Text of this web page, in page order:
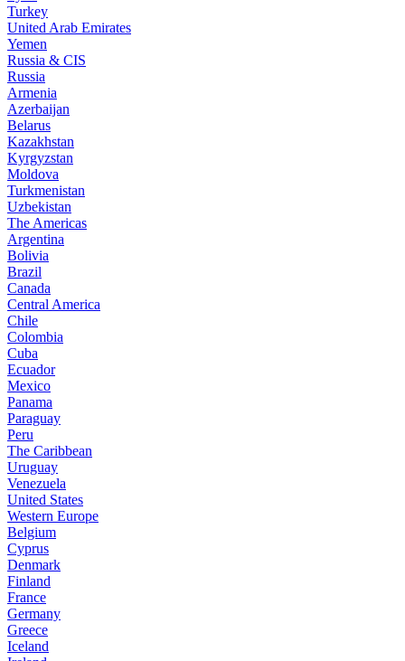
Turkey
United Arab Emirates
Yemen
Russia & CIS
Russia
Armenia
Azerbaijan
Belarus
Kazakhstan
Kyrgyzstan
Moldova
Turkmenistan
Uzbekistan
The Americas
Argentina
Bolivia
Brazil
Canada
Central America
Chile
Colombia
Cuba
Ecuador
Mexico
Panama
Paraguay
Peru
The Caribbean
Uruguay
Venezuela
United States
Western Europe
Belgium
Cyprus
Denmark
Finland
France
Germany
Greece
Iceland